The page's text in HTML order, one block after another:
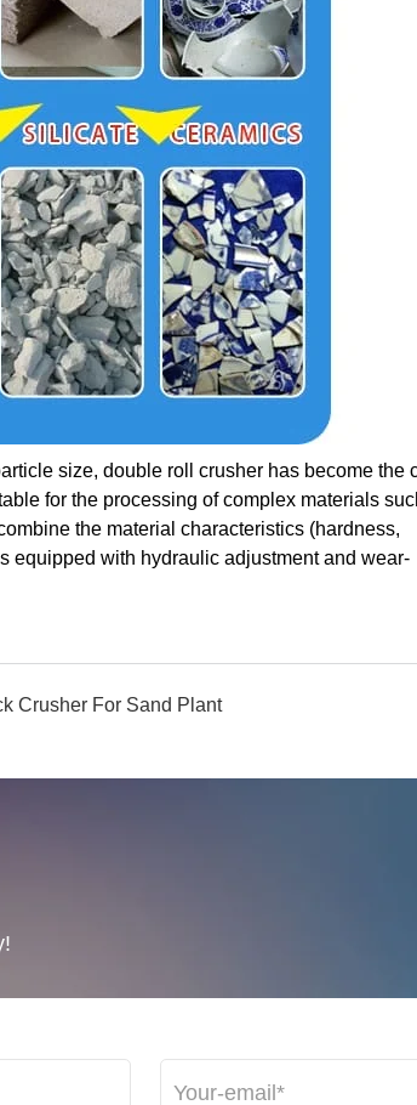
size, double roll crusher has become the
for the processing of complex materials
the material characteristics (hardness,
equipped with hydraulic adjustment and wear-
Crusher For Sand Plant